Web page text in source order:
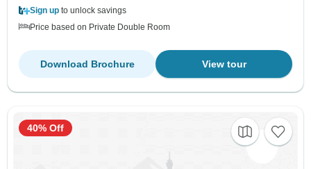
Sign up to unlock savings
Price based on Private Double Room
View tour
Download Brochure
40% Off